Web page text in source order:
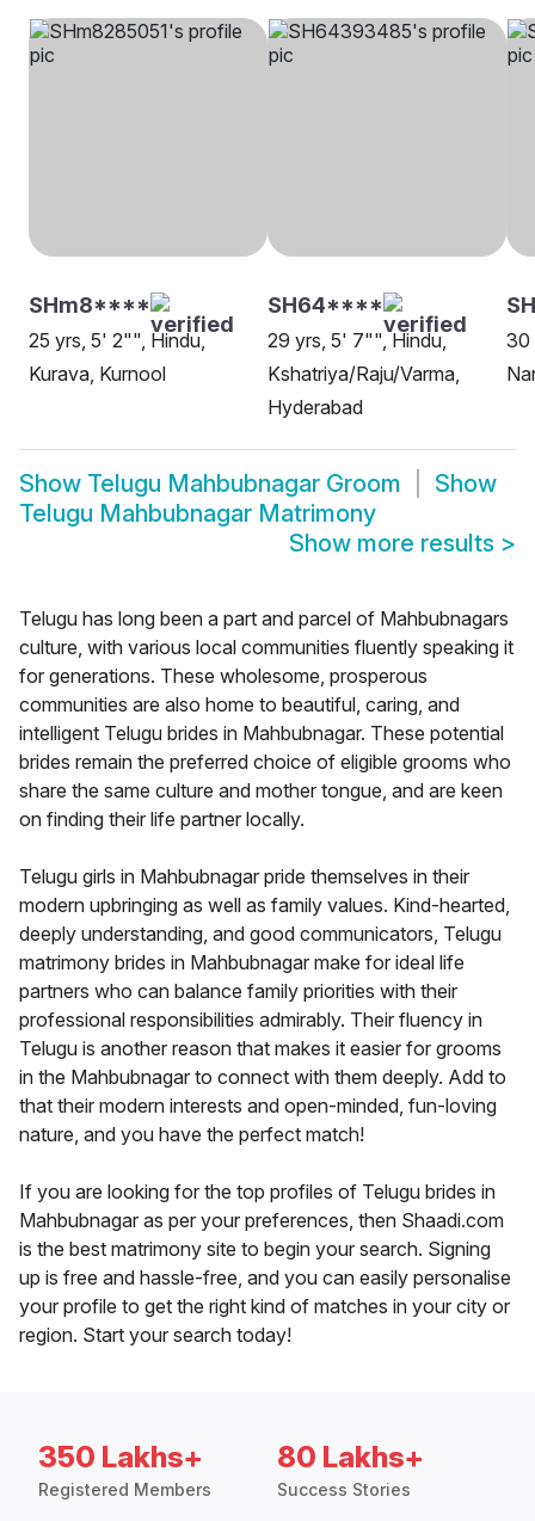
SHm8****
25 yrs, 5' 2"", Hindu,
Kurava, Kurnool
SH64****
29 yrs, 5' 7"", Hindu,
Kshatriya/Raju/Varma,
Hyderabad
30
Show Telugu Mahbubnagar Groom
Show
Telugu Mahbubnagar Matrimony
Show more results >
Telugu has long been a part and parcel of Mahbubnagars
culture, with various local communities fluently speaking it
for generations. These wholesome, prosperous
communities are also home to beautiful, caring, and
intelligent Telugu brides in Mahbubnagar. These potential
brides remain the preferred choice of eligible grooms who
share the same culture and mother tongue, and are keen
on finding their life partner locally.
Telugu girls in Mahbubnagar pride themselves in their
modern upbringing as well as family values. Kind-hearted,
deeply understanding, and good communicators, Telugu
matrimony brides in Mahbubnagar make for ideal life
partners who can balance family priorities with their
professional responsibilities admirably. Their fluency in
Telugu is another reason that makes it easier for grooms
in the Mahbubnagar to connect with them deeply. Add to
that their modern interests and open-minded, fun-loving
nature, and you have the perfect match!
If you are looking for the top profiles of Telugu brides in
Mahbubnagar as per your preferences, then Shaadi.com
is the best matrimony site to begin your search. Signing
up is free and hassle-free, and you can easily personalise
your profile to get the right kind of matches in your city or
region. Start your search today!
350 Lakhs+
Registered Members
80 Lakhs+
Success Stories